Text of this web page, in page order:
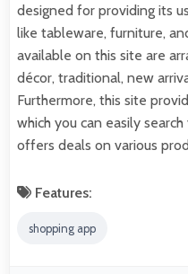
designed for providing its
like tableware, furniture,
available on this site are
décor, traditional, new
Furthermore, this site
which you can easily
offers deals on various
Features:
shopping app